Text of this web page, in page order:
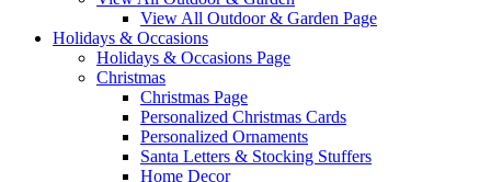
View All Outdoor & Garden Page
Holidays & Occasions
Holidays & Occasions Page
Christmas
Christmas Page
Personalized Christmas Cards
Personalized Ornaments
Santa Letters & Stocking Stuffers
Home Decor